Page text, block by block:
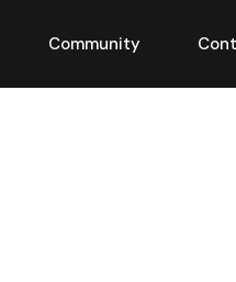
Community